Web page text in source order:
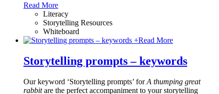
Read More
Literacy
Storytelling Resources
Whiteboard
+Read More
Storytelling prompts – keywords
Our keyword ‘Storytelling prompts’ forA thumping great
rabbit are the perfect accompaniment to your storytelling